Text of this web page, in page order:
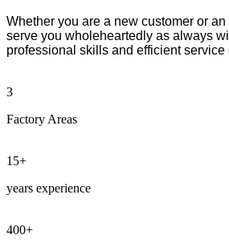
Whether you are a new customer or an
serve you wholeheartedly as always
professional skills and efficient service
3
Factory Areas
15+
years experience
400+